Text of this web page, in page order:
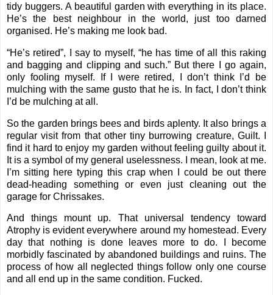
tidy buggers. A beautiful garden with everything in its place.
He’s the best neighbour in the world, just too darned
organised. He’s making me look bad.
“He’s retired”, I say to myself, “he has time of all this raking
and bagging and clipping and such.” But there I go again,
only fooling myself. If I were retired, I don’t think I’d be
mulching with the same gusto that he is. In fact, I don’t think
I’d be mulching at all.
So the garden brings bees and birds aplenty. It also brings a
regular visit from that other tiny burrowing creature, Guilt. I
find it hard to enjoy my garden without feeling guilty about it.
It is a symbol of my general uselessness. I mean, look at me.
I’m sitting here typing this crap when I could be out there
dead-heading something or even just cleaning out the
garage for Chrissakes.
And things mount up. That universal tendency toward
Atrophy is evident everywhere around my homestead. Every
day that nothing is done leaves more to do. I become
morbidly fascinated by abandoned buildings and ruins. The
process of how all neglected things follow only one course
and all end up in the same condition. Fucked.